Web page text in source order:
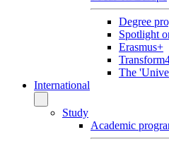
Degree
Spotlight
Erasmus+
The
International
Study
Academic